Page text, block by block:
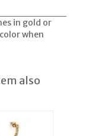
in gold or
when
also